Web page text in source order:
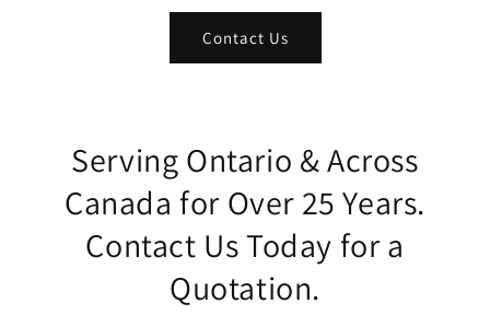
Contact Us
Serving Ontario & Across
Canada for Over 25 Years.
Contact Us Today for a
Quotation.